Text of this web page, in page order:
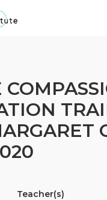
Mission
Compassion
Our Team
Thupten Jinpa,
Teacher(s)